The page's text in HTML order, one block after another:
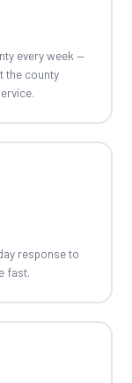
every week —
the county
response to
fast.